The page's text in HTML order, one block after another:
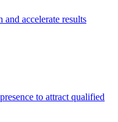
accelerate results
to attract qualified